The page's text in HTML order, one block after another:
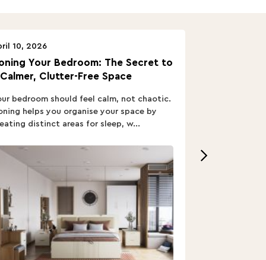
Your Bedroom: The Secret to
Clutter-Free Space
10, 2026
bedroom should feel calm, not chaotic.
helps you organise your space by
distinct areas for sleep, w...